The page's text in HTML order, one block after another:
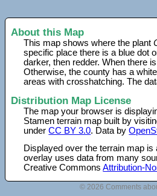
About this Map
This map shows where the plant
specific place there is a blue dot
darker, then redder. When there
Otherwise, the county has a
areas with crosshatching. The
Distribution Map License
The map your browser is
Stamen terrain map built by
underCC BY 3.0. Data by
Displayed over the terrain map
overlay uses data from many
Creative CommonsAttribution-
© 2026 Comments